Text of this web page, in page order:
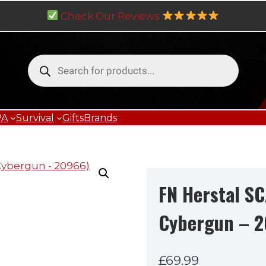
Check Our Reviews
Products
search
Survival GiftsBrands
FN Herstal
Cybergun –
£69.99